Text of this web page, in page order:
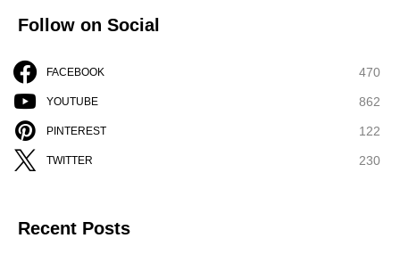
Follow on Social
FACEBOOK 470
YOUTUBE 862
PINTEREST 122
TWITTER 230
Recent Posts